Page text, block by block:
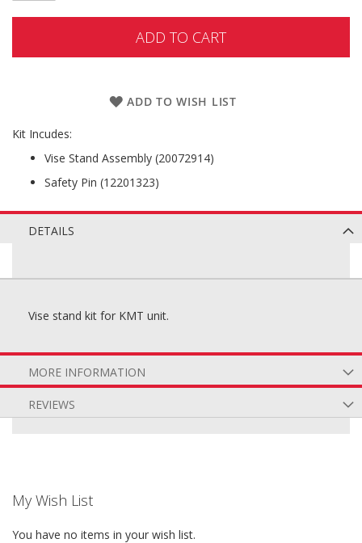
ADD TO CART
ADD TO WISH LIST
Kit Incudes:
Vise Stand Assembly (20072914)
Safety Pin (12201323)
DETAILS
Vise stand kit for KMT unit.
MORE INFORMATION
REVIEWS
My Wish List
You have no items in your wish list.